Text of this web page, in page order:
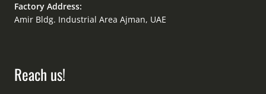
Factory Address:
Amir Bldg. Industrial Area Ajman, UAE
Reach us!